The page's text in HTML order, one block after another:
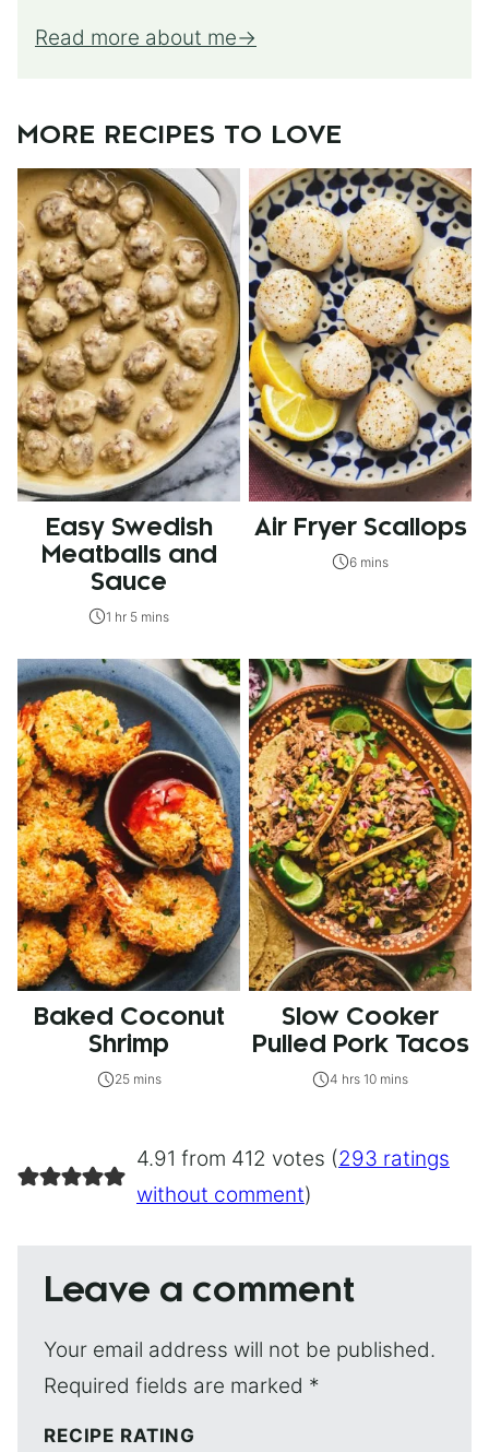
Read more about me
MORE RECIPES TO LOVE
Easy Swedish
Meatballs and
Sauce
1 hr 5 mins
Air Fryer Scallops
6 mins
Baked Coconut
Shrimp
25 mins
Slow Cooker
Pulled Pork Tacos
4 hrs 10 mins
4.91 from 412 votes (293 ratings
without comment)
Leave a comment
Your email address will not be published.
Required fields are marked *
RECIPE RATING